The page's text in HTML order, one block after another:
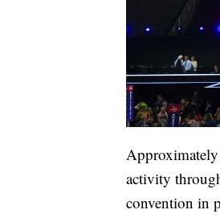
activity
convention in